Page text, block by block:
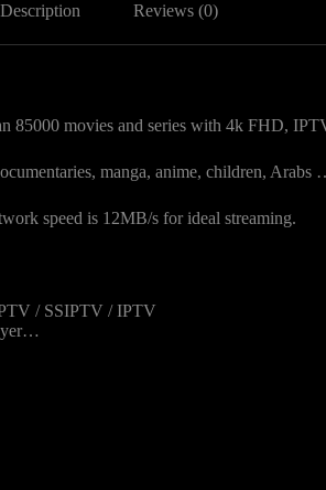
Description Reviews (0)
85000 movies and series with 4k FHD,
manga, anime, children,
speed is 12MB/s for ideal streaming.
/ SSIPTV / IPTV